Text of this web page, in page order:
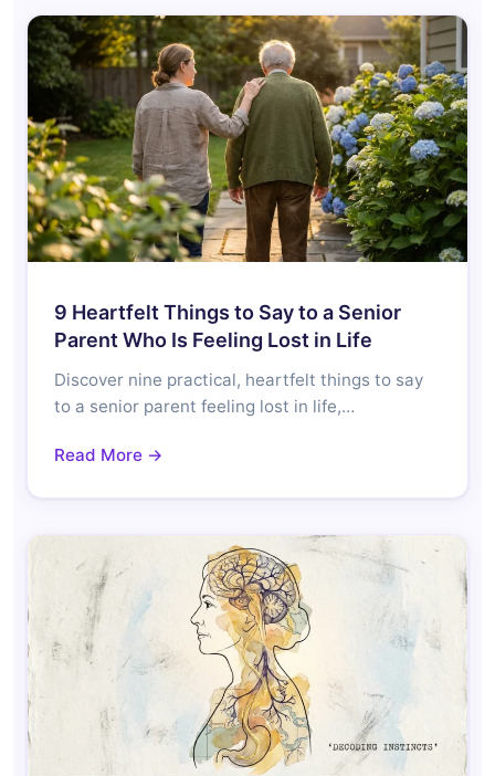
9 Heartfelt Things to Say to a Senior
Parent Who Is Feeling Lost in Life
Discover nine practical, heartfelt things to say
to a senior parent feeling lost in life,…
Read More →